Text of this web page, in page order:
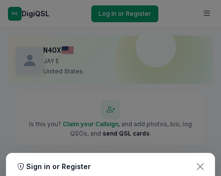
DigiQSL Log In or Register
N4OX
JAY E
United States
Is this you? Claim your Callsign, and add photos, bio, log
QSOs, and send QSL cards.
Sign in or Register